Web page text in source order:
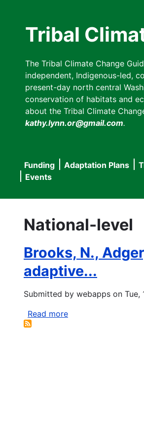
Tribal
The Tribal Climate Change
independent, Indigenous-led,
present-day north central
conservation of habitats and
about the Tribal Climate
kathy.lynn.or@gmail.com.
Main
navigation
Funding Adaptation Plans
Events
National-level
Brooks, N.,
adaptive...
Submitted by webapps on Tue,
Read more